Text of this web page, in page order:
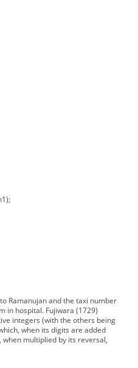
Ramanujan and the taxi number
in hospital. Fujiwara (1729)
integers (with the others being
when its digits are added
multiplied by its reversal,